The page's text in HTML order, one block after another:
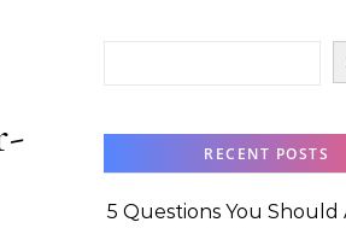
RECENT POSTS
5 Questions You Should